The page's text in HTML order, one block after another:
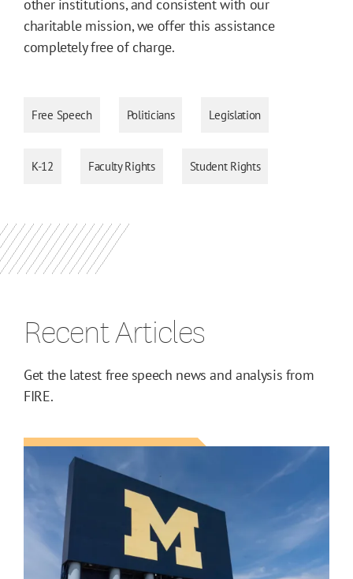
other institutions, and consistent with our
charitable mission, we offer this assistance
completely free of charge.
Free Speech Politicians Legislation
K-12 Faculty Rights Student Rights
Recent Articles
Get the latest free speech news and analysis from
FIRE.